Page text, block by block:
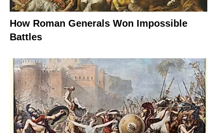
How Roman Generals Won Impossible
Battles